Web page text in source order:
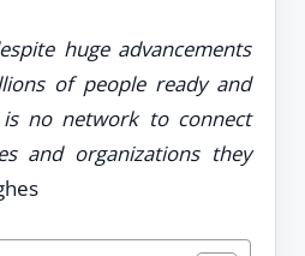
huge advancements
of people ready and
no network to connect
and organizations they